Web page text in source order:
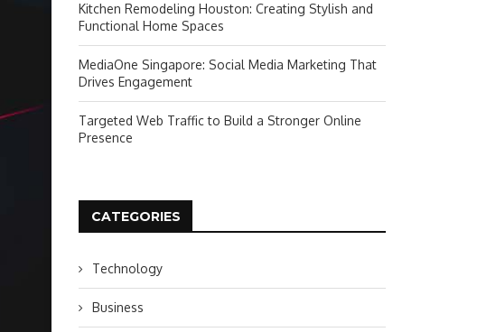
Kitchen Remodeling Houston: Creating Stylish and
Functional Home Spaces
MediaOne Singapore: Social Media Marketing That
Drives Engagement
Targeted Web Traffic to Build a Stronger Online
Presence
CATEGORIES
Technology
Business